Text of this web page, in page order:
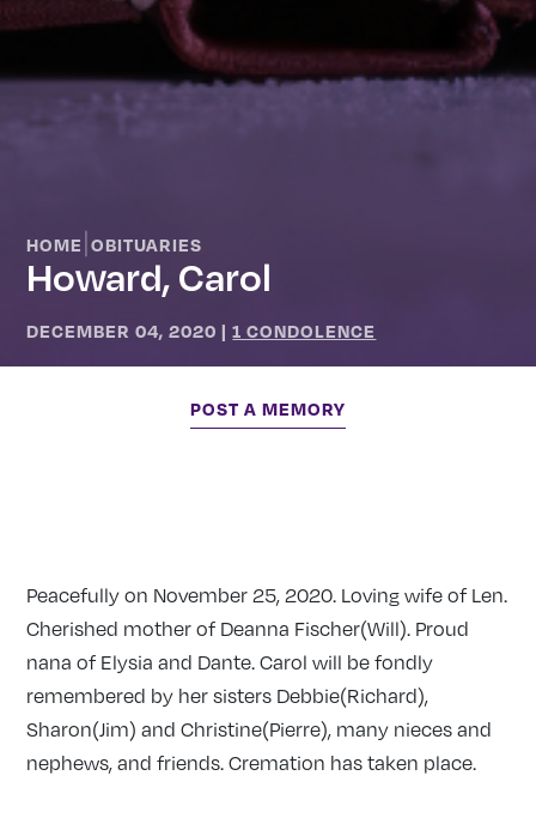
HOME |OBITUARIES
Howard, Carol
DECEMBER 04, 2020 |1 CONDOLENCE
POST A MEMORY
Peacefully on November 25, 2020. Loving wife of Len.
Cherished mother of Deanna Fischer(Will). Proud
nana of Elysia and Dante. Carol will be fondly
remembered by her sisters Debbie(Richard),
Sharon(Jim) and Christine(Pierre), many nieces and
nephews, and friends. Cremation has taken place.